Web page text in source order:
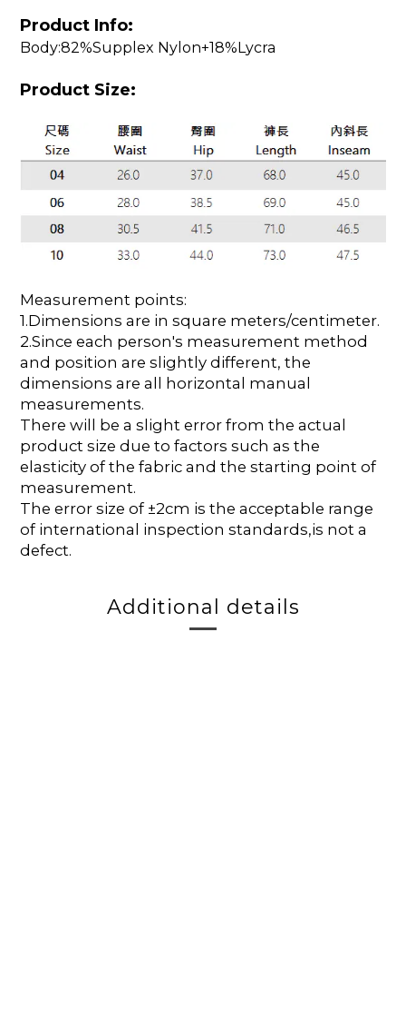
Product Info:
Body:82%Supplex Nylon+18%Lycra
Product Size:
Measurement points:
1.Dimensions are in square meters/centimeter.
2.Since each person's measurement method
and position are slightly different, the
dimensions are all horizontal manual
measurements.
There will be a slight error from the actual
product size due to factors such as the
elasticity of the fabric and the starting point of
measurement.
The error size of ±2cm is the acceptable range
of international inspection standards,is not a
defect.
Additional details